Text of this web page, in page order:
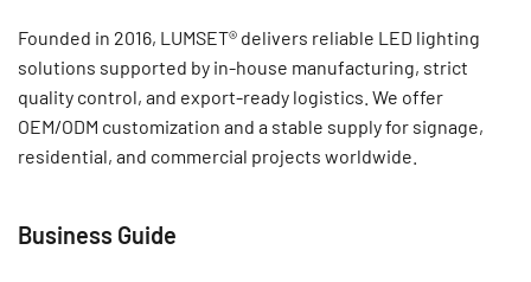
Founded in 2016, LUMSET® delivers reliable LED lighting
solutions supported by in-house manufacturing, strict
quality control, and export-ready logistics. We offer
OEM/ODM customization and a stable supply for signage,
residential, and commercial projects worldwide.
Business Guide